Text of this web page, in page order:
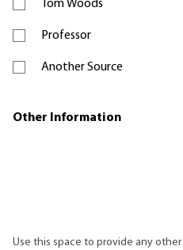
Tom Woods
Professor
Another Source
Other Information
Use this space to provide any